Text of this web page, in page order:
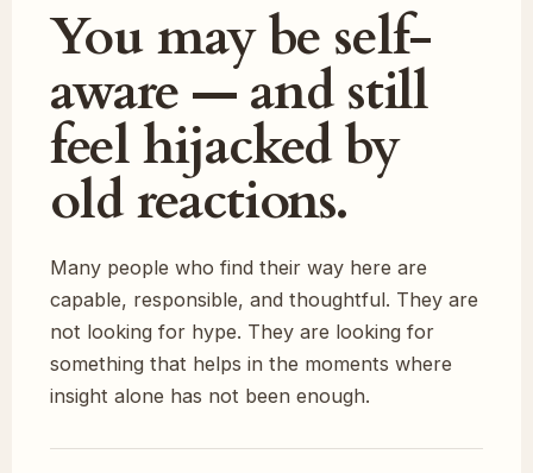
You may be self-
aware — and still
feel hijacked by
old reactions.
Many people who find their way here are
capable, responsible, and thoughtful. They are
not looking for hype. They are looking for
something that helps in the moments where
insight alone has not been enough.